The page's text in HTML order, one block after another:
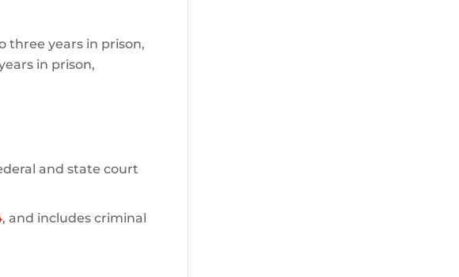
three years in prison,
in prison,
and state court
, and includes criminal